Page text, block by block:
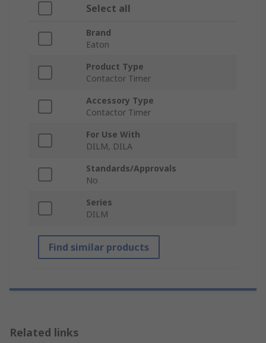
Select all
Brand
Eaton
Product Type
Contactor Timer
Accessory Type
Contactor Timer
For Use With
DILM, DILA
Standards/Approvals
No
Series
DILM
Find similar products
Related links